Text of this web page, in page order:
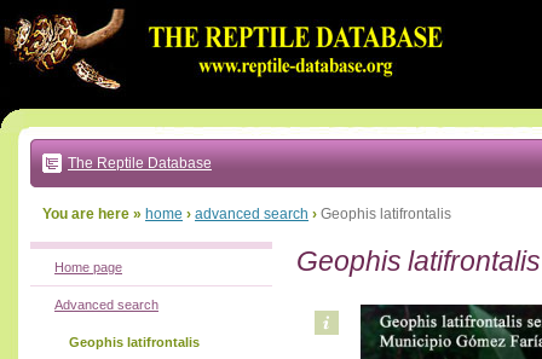
to:
main
text
|
main
navigation
local
The Reptile Database
You are here » home › advanced search › Geophis latifrontalis
Geophis latifrontalis
Home page
Advanced search
Geophis latifrontalis